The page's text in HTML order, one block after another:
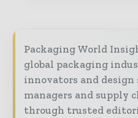
Packaging World
global packaging
innovators and
managers and supply
through trusted